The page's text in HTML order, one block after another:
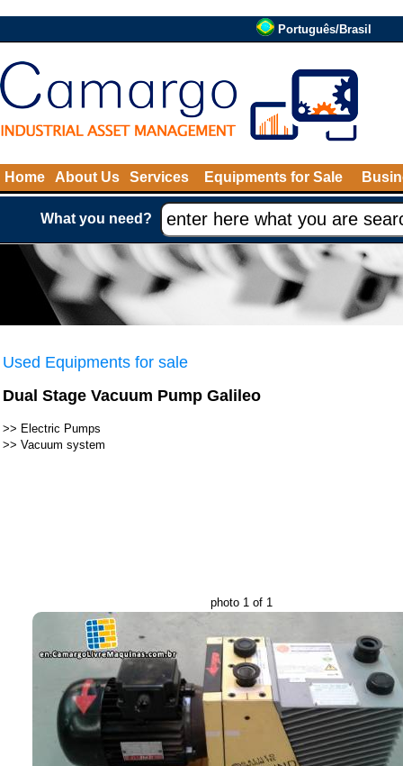
Português/Brasil
Home About Us Services Equipments for Sale
What you need?
Used Equipments for sale
Dual Stage Vacuum Pump Galileo
>> Electric Pumps
>> Vacuum system
photo 1 of 1